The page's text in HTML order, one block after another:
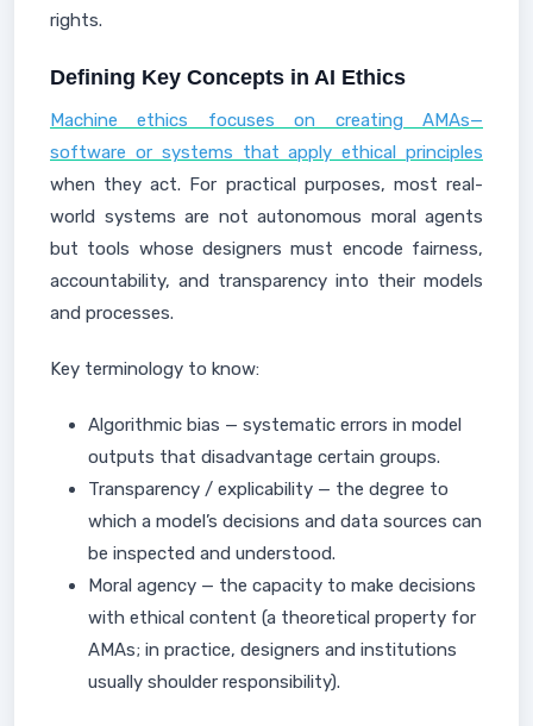
rights.
Defining Key Concepts in AI Ethics
Machine ethics focuses on creating AMAs—
software or systems that apply ethical principles
when they act. For practical purposes, most real-
world systems are not autonomous moral agents
but tools whose designers must encode fairness,
accountability, and transparency into their models
and processes.
Key terminology to know:
Algorithmic bias — systematic errors in model
outputs that disadvantage certain groups.
Transparency / explicability — the degree to
which a model’s decisions and data sources can
be inspected and understood.
Moral agency — the capacity to make decisions
with ethical content (a theoretical property for
AMAs; in practice, designers and institutions
usually shoulder responsibility).